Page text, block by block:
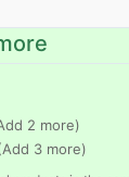
2 more)
3 more)